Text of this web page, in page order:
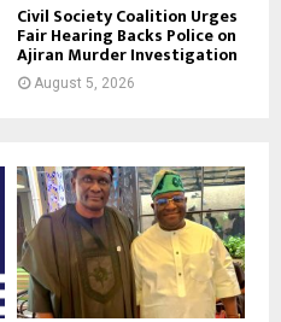
Civil Society Coalition Urges
Fair Hearing Backs Police on
Ajiran Murder Investigation
August 5, 2026